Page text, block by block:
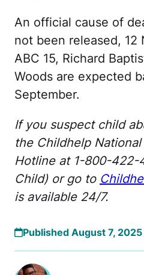
An official cause of
not been released, 12
ABC 15, Richard
Woods are expected
September.
If you suspect child
the Childhelp
Hotline at 1-800-
Child) or go to
is available 24/7.
Published August 7, 2025